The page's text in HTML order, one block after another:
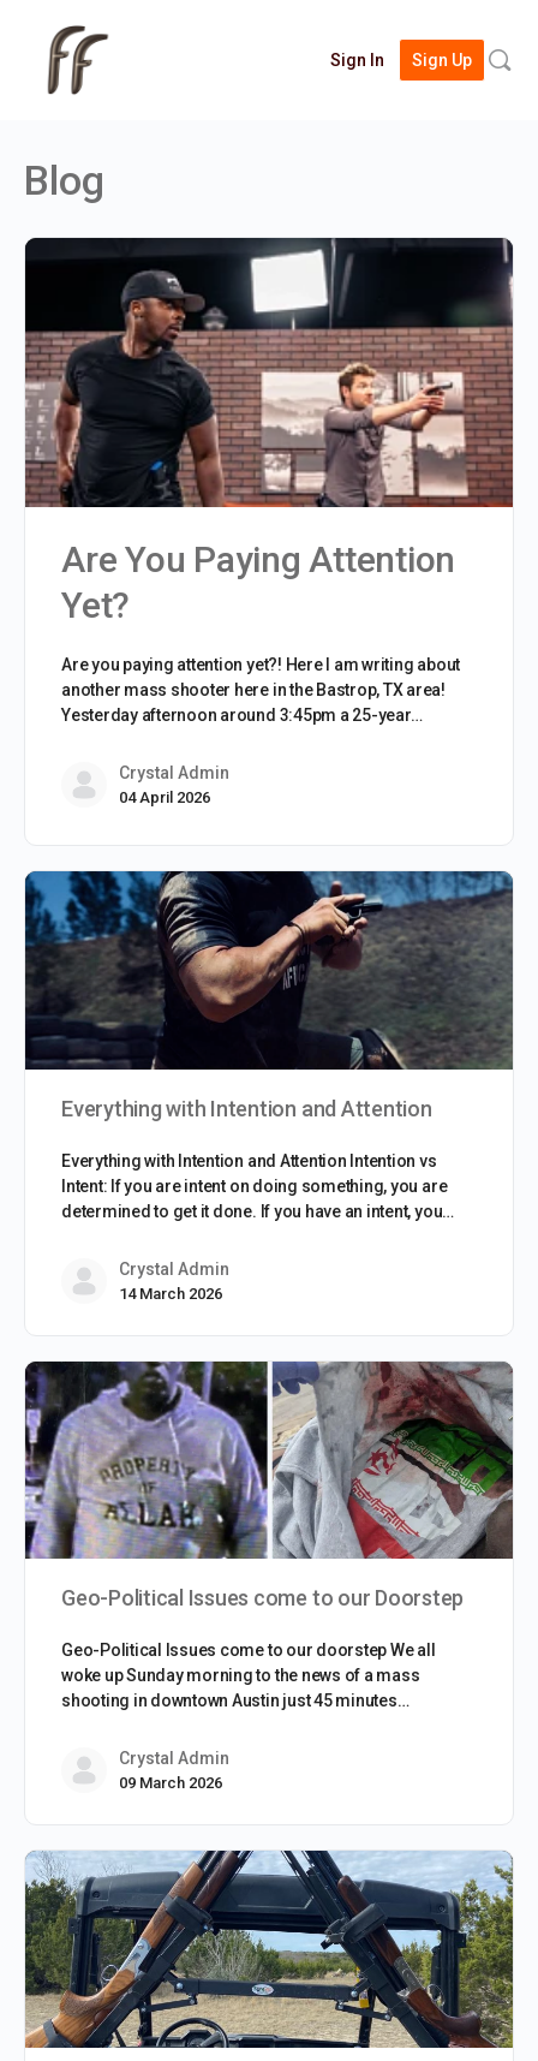
Sign In Sign Up
Blog
Are You Paying Attention
Yet?
Are you paying attention yet?! Here I am writing about
another mass shooter here in the Bastrop, TX area!
Yesterday afternoon around 3:45pm a 25-year…
Crystal Admin
04 April 2026
Everything with Intention and Attention
Everything with Intention and Attention Intention vs
Intent: If you are intent on doing something, you are
determined to get it done. If you have an intent, you…
Crystal Admin
14 March 2026
Geo-Political Issues come to our Doorstep
Geo-Political Issues come to our doorstep We all
woke up Sunday morning to the news of a mass
shooting in downtown Austin just 45 minutes…
Crystal Admin
09 March 2026